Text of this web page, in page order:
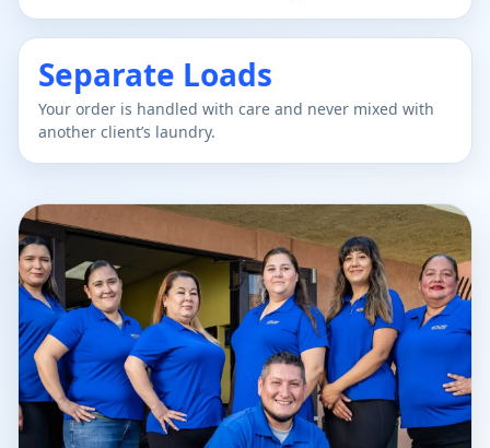
Separate Loads
Your order is handled with care and never mixed with
another client’s laundry.